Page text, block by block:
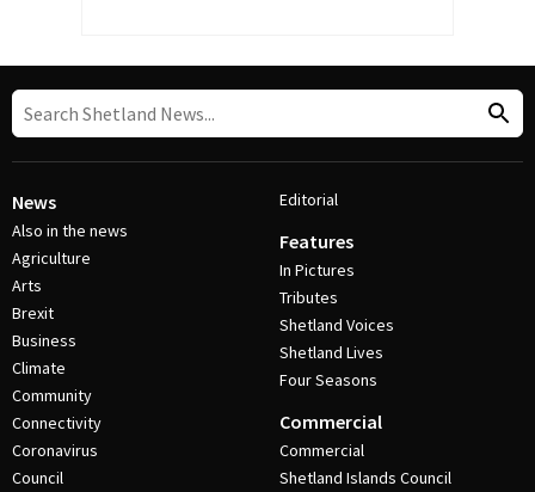
News
Also in the news
Agriculture
Arts
Brexit
Business
Climate
Community
Connectivity
Coronavirus
Council
Editorial
Features
In Pictures
Tributes
Shetland Voices
Shetland Lives
Four Seasons
Commercial
Commercial
Shetland Islands Council